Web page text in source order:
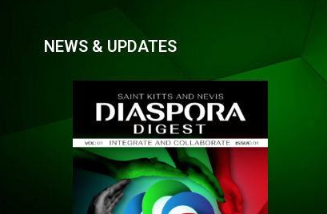
NEWS & UPDATES